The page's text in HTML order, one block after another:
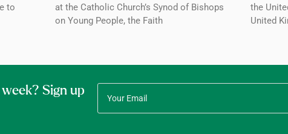
to
at the Catholic Church’s Synod of Bishops
on Young People, the Faith
the
United
Sign up